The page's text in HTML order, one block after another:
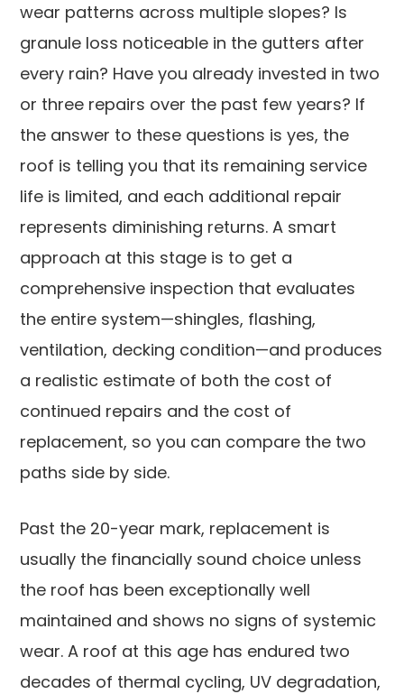
wear patterns across multiple slopes? Is
granule loss noticeable in the gutters after
every rain? Have you already invested in two
or three repairs over the past few years? If
the answer to these questions is yes, the
roof is telling you that its remaining service
life is limited, and each additional repair
represents diminishing returns. A smart
approach at this stage is to get a
comprehensive inspection that evaluates
the entire system—shingles, flashing,
ventilation, decking condition—and produces
a realistic estimate of both the cost of
continued repairs and the cost of
replacement, so you can compare the two
paths side by side.
Past the 20-year mark, replacement is
usually the financially sound choice unless
the roof has been exceptionally well
maintained and shows no signs of systemic
wear. A roof at this age has endured two
decades of thermal cycling, UV degradation,